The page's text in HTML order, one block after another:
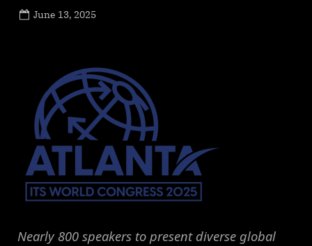
Posted
June 13, 2025
Nearly 800 speakers to present diverse global